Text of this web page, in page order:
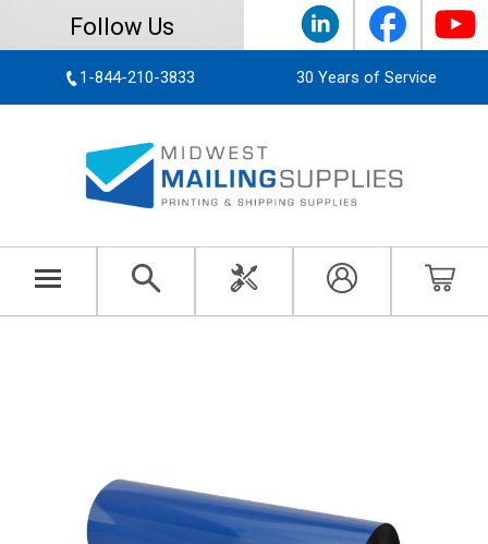
Follow Us
1-844-210-3833 30 Years of Service